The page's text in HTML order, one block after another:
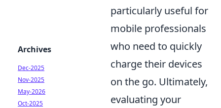
particularly useful for
mobile professionals
who need to quickly
charge their devices
on the go. Ultimately,
evaluating your
Archives
Dec-2025
Nov-2025
May-2026
Oct-2025